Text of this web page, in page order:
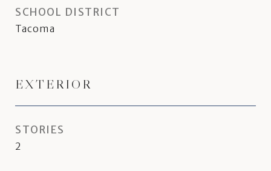
SCHOOL DISTRICT
Tacoma
EXTERIOR
STORIES
2